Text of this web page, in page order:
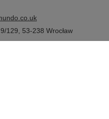
129 53-238 Wrocław